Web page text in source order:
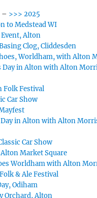
– >>> 2025
to Medstead WI
Event, Alton
Clog, Cliddesden
Worldham, with Alton
Day in Alton with Alton
Folk Festival
Car Show
Day in Alton with Alton
Car Show
Market Square
Worldham with Alton
& Ale Festival
Odiham
Orchard, Alton